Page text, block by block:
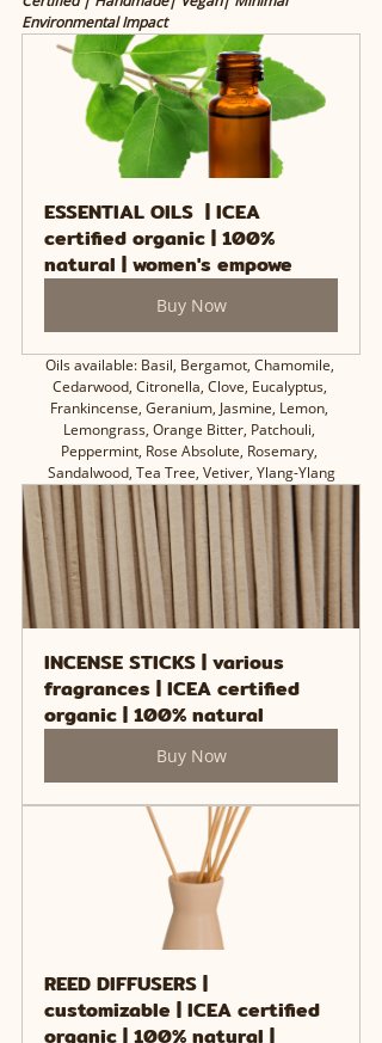
Environmental Impact
ESSENTIAL OILS  | ICEA
certified organic | 100%
natural | women's empowe
Buy Now
Oils available: Basil, Bergamot, Chamomile,
Cedarwood, Citronella, Clove, Eucalyptus,
Frankincense, Geranium, Jasmine, Lemon,
Lemongrass, Orange Bitter, Patchouli,
Peppermint, Rose Absolute, Rosemary,
Sandalwood, Tea Tree, Vetiver, Ylang-Ylang
INCENSE STICKS | various
fragrances | ICEA certified
organic | 100% natural
Buy Now
REED DIFFUSERS |
customizable | ICEA certified
organic | 100% natural |